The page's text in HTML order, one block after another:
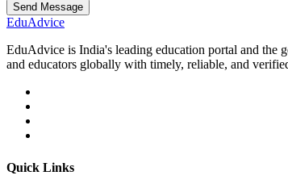
Send Message
EduAdvice
EduAdvice is India's leading education portal and the
and educators globally with timely, reliable, and
Quick Links